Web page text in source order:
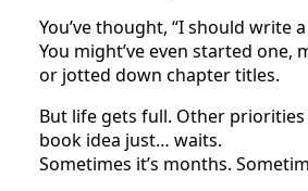
You’ve thought, “I should write
You might’ve even started one,
or jotted down chapter titles.
But life gets full. Other
book idea just… waits.
Sometimes it’s months.